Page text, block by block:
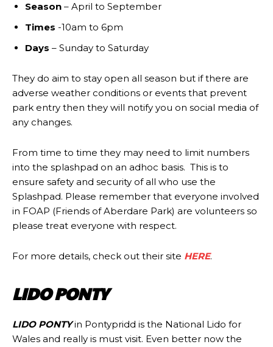
Season – April to September
Times -10am to 6pm
Days – Sunday to Saturday
They do aim to stay open all season but if there are
adverse weather conditions or events that prevent
park entry then they will notify you on social media of
any changes.
From time to time they may need to limit numbers
into the splashpad on an adhoc basis. This is to
ensure safety and security of all who use the
Splashpad. Please remember that everyone involved
in FOAP (Friends of Aberdare Park) are volunteers so
please treat everyone with respect.
For more details, check out their site HERE.
LIDO PONTY
LIDO PONTYin Pontypridd is the National Lido for
Wales and really is must visit. Even better now the